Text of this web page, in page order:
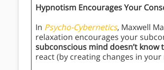
Hypnotism Encourages Your
In Psycho-Cybernetics, Maxwell
relaxation encourages your
subconscious mind doesn’t
react (by creating changes in